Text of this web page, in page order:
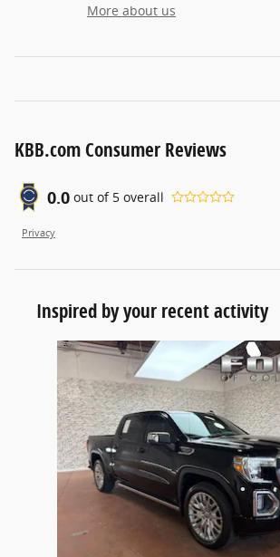
More about us
KBB.com Consumer Reviews
0.0 out of 5 overall
Privacy
Inspired by your recent activity
Slide 1 of 6